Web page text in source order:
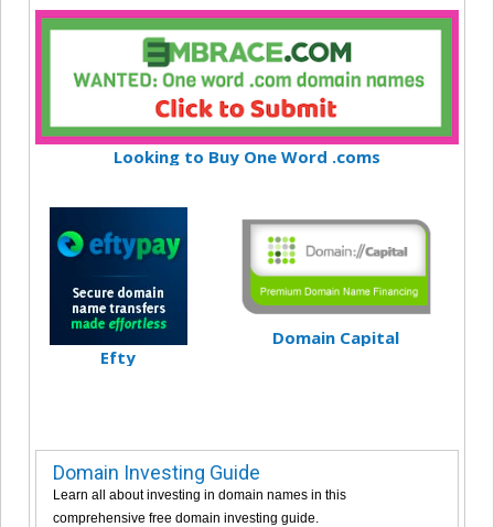
Looking to Buy One Word .coms
Efty
Domain Capital
Domain Investing Guide
Learn all about investing in domain names in this
comprehensive free domain investing guide.